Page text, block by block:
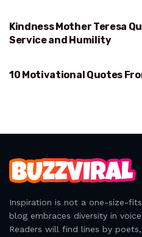
KINDNESS
Kindness Mother Teresa
Service and Humility
SURVIVORS OF ANYTHING
10 Motivational Quotes
Inspiration is not a one-size-
blog embraces diversity in
Readers will find lines by